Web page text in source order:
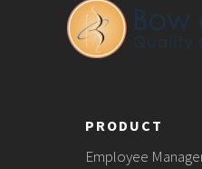
PRODUCT
Employee